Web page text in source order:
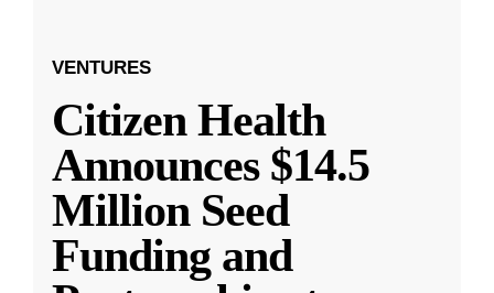
VENTURES
Citizen Health
Announces $14.5
Million Seed
Funding and